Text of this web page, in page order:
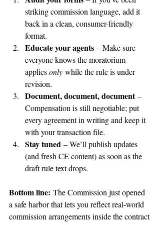
striking commission language, add it
back in a clean, consumer-friendly
format.
Educate your agents – Make sure
everyone knows the moratorium
applies only while the rule is under
revision.
Document, document, document –
Compensation is still negotiable; put
every agreement in writing and keep it
with your transaction file.
Stay tuned – We’ll publish updates
(and fresh CE content) as soon as the
draft rule text drops.
Bottom line: The Commission just opened
a safe harbor that lets you reflect real-world
commission arrangements inside the contract